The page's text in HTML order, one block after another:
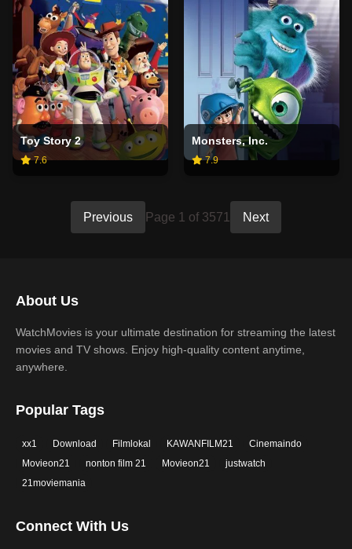
Toy Story 2
7.6
Monsters, Inc.
7.9
Previous Page 1 of 3571 Next
About Us
WatchMovies is your ultimate destination for streaming the latest
movies and TV shows. Enjoy high-quality content anytime,
anywhere.
Popular Tags
xx1 Download Filmlokal KAWANFILM21
Cinemaindo
Movieon21
nonton film 21 Movieon21
justwatch
21moviemania
Connect With Us